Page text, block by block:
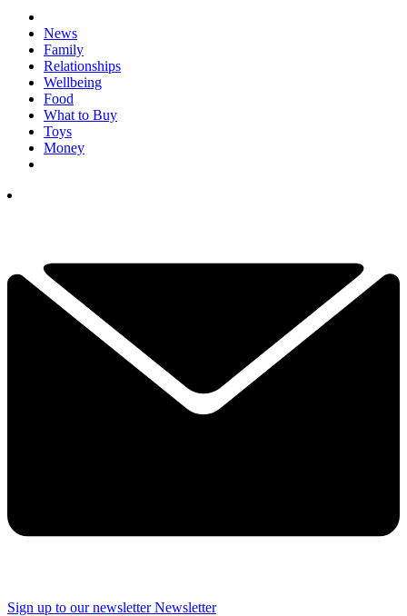
News
Family
Relationships
Wellbeing
Food
What to Buy
Toys
Money
Sign up to our newsletter Newsletter